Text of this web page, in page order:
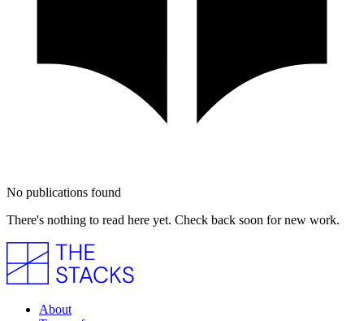
No publications found
There's nothing to read here yet. Check back soon for new work.
About